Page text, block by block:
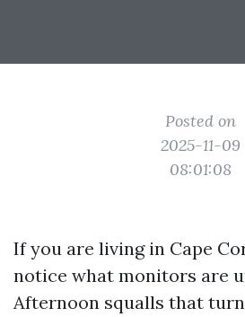
Posted on
2025-11-09
08:01:08
If you are living in Cape
notice what monitors are
Afternoon squalls that